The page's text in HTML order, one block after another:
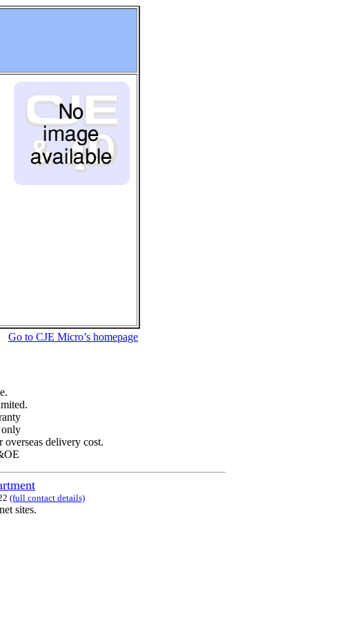
Go to CJE Micro’s homepage
only
overseas delivery cost.
(full contact details)
sites.